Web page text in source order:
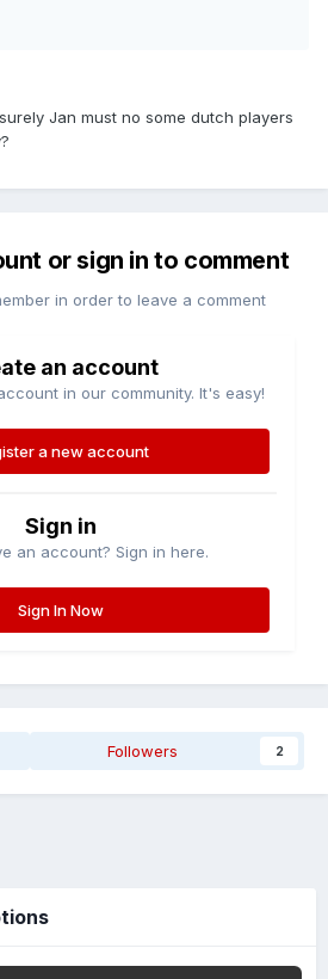
Jan must no some dutch players
or sign in to comment
in order to leave a comment
an account
in our community. It's easy!
a new account
Sign in
an account? Sign in here.
Sign In Now
Followers 2